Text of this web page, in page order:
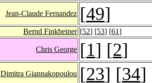
Jean-Claude Fernandez [49]
Bernd Finkbeiner [52] [53] [61]
Chris George [1] [2]
Dimitra Giannakopoulou [23] [34]